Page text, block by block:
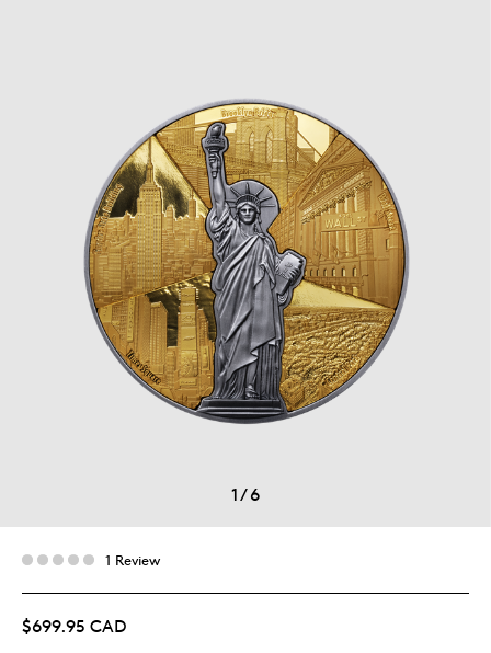
1/6
1 Review
$699.95 CAD